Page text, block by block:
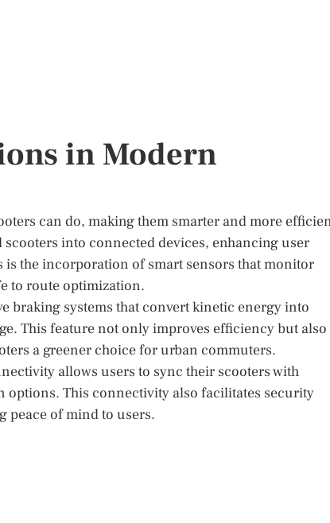
in Modern
can do, making them smarter and more
into connected devices, enhancing user
the incorporation of smart sensors that monitor
to route optimization.
braking systems that convert kinetic energy into
This feature not only improves efficiency but also
a greener choice for urban commuters.
allows users to sync their scooters with
This connectivity also facilitates security
peace of mind to users.